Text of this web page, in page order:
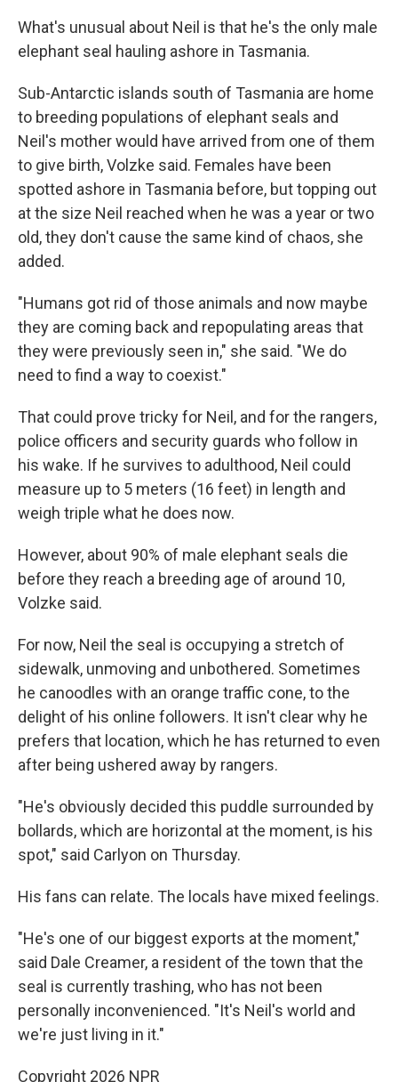
What's unusual about Neil is that he's the only male
elephant seal hauling ashore in Tasmania.
Sub-Antarctic islands south of Tasmania are home
to breeding populations of elephant seals and
Neil's mother would have arrived from one of them
to give birth, Volzke said. Females have been
spotted ashore in Tasmania before, but topping out
at the size Neil reached when he was a year or two
old, they don't cause the same kind of chaos, she
added.
"Humans got rid of those animals and now maybe
they are coming back and repopulating areas that
they were previously seen in," she said. "We do
need to find a way to coexist."
That could prove tricky for Neil, and for the rangers,
police officers and security guards who follow in
his wake. If he survives to adulthood, Neil could
measure up to 5 meters (16 feet) in length and
weigh triple what he does now.
However, about 90% of male elephant seals die
before they reach a breeding age of around 10,
Volzke said.
For now, Neil the seal is occupying a stretch of
sidewalk, unmoving and unbothered. Sometimes
he canoodles with an orange traffic cone, to the
delight of his online followers. It isn't clear why he
prefers that location, which he has returned to even
after being ushered away by rangers.
"He's obviously decided this puddle surrounded by
bollards, which are horizontal at the moment, is his
spot," said Carlyon on Thursday.
His fans can relate. The locals have mixed feelings.
"He's one of our biggest exports at the moment,"
said Dale Creamer, a resident of the town that the
seal is currently trashing, who has not been
personally inconvenienced. "It's Neil's world and
we're just living in it."
Copyright 2026 NPR